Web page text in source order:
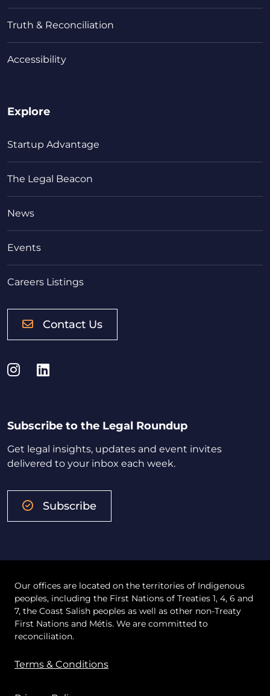
Truth & Reconciliation
Accessibility
Explore
Startup Advantage
The Legal Beacon
News
Events
Careers Listings
Contact Us
Instagram
LinkedIn
Subscribe to the Legal Roundup
Get legal insights, updates and event invites
delivered to your inbox each week.
Subscribe
Our offices are located on the territories of Indigenous
peoples, including the First Nations of Treaties 1, 4, 6 and
7, the Coast Salish peoples as well as other non-Treaty
First Nations and Métis. We are committed to
reconciliation.
Terms & Conditions